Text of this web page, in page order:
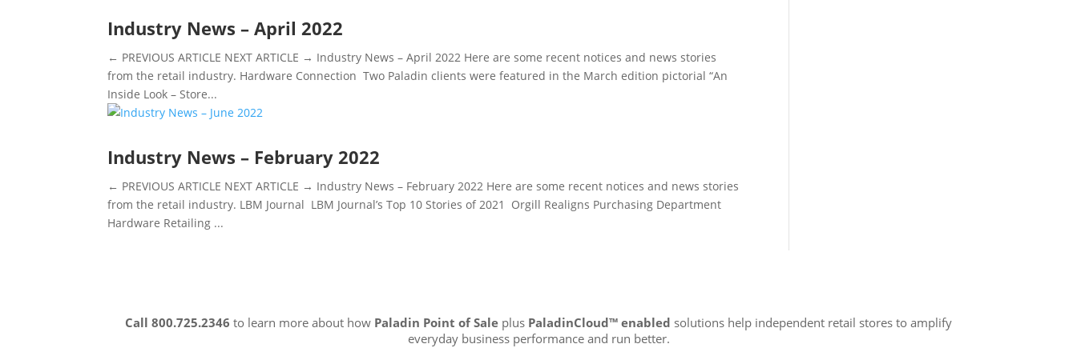
Industry News – April 2022
← PREVIOUS ARTICLE NEXT ARTICLE → Industry News – April 2022 Here are some recent notices and news stories
from the retail industry. Hardware Connection Two Paladin clients were featured in the March edition pictorial “An
Inside Look – Store...
Industry News – February 2022
← PREVIOUS ARTICLE NEXT ARTICLE → Industry News – February 2022 Here are some recent notices and news stories
from the retail industry. LBM Journal LBM Journal’s Top 10 Stories of 2021 Orgill Realigns Purchasing Department
Hardware Retailing ...
Call 800.725.2346 to learn more about how Paladin Point of Sale plus PaladinCloud™ enabled solutions help independent retail stores to amplify
everyday business performance and run better.